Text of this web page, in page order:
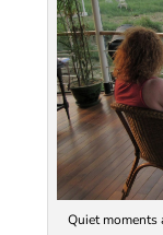
Quiet moments